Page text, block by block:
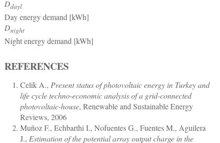
Ddayl
Day energy demand [kWh]
Dnight
Night energy demand [kWh]
REFERENCES
Celik A., Present status of photovoltaic energy in Turkey and
life cycle techno-economic analysis of a grid-connected
photovoltaic-house, Renewable and Sustainable Energy
Reviews, 2006
Muñoz F., Echbarthi I., Nofuentes G., Fuentes M., Aguilera
J., Estimation of the potential array output charge in the